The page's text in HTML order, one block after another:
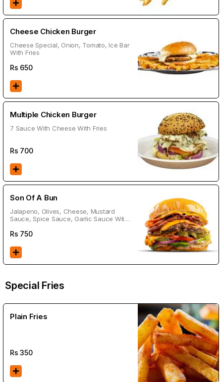
Cheese Chicken Burger
Cheese Special, Onion, Tomato, Ice Bar
With Fries
Rs 650
Multiple Chicken Burger
7 Sauce With Cheese With Fries
Rs 700
Son Of A Bun
Jalapeno, Olives, Cheese, Mustard
Sauce, Spice Sauce, Garlic Sauce With
Rs 750
Special Fries
Plain Fries
Rs350